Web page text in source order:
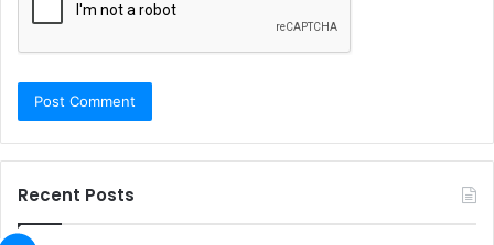
Recent Posts